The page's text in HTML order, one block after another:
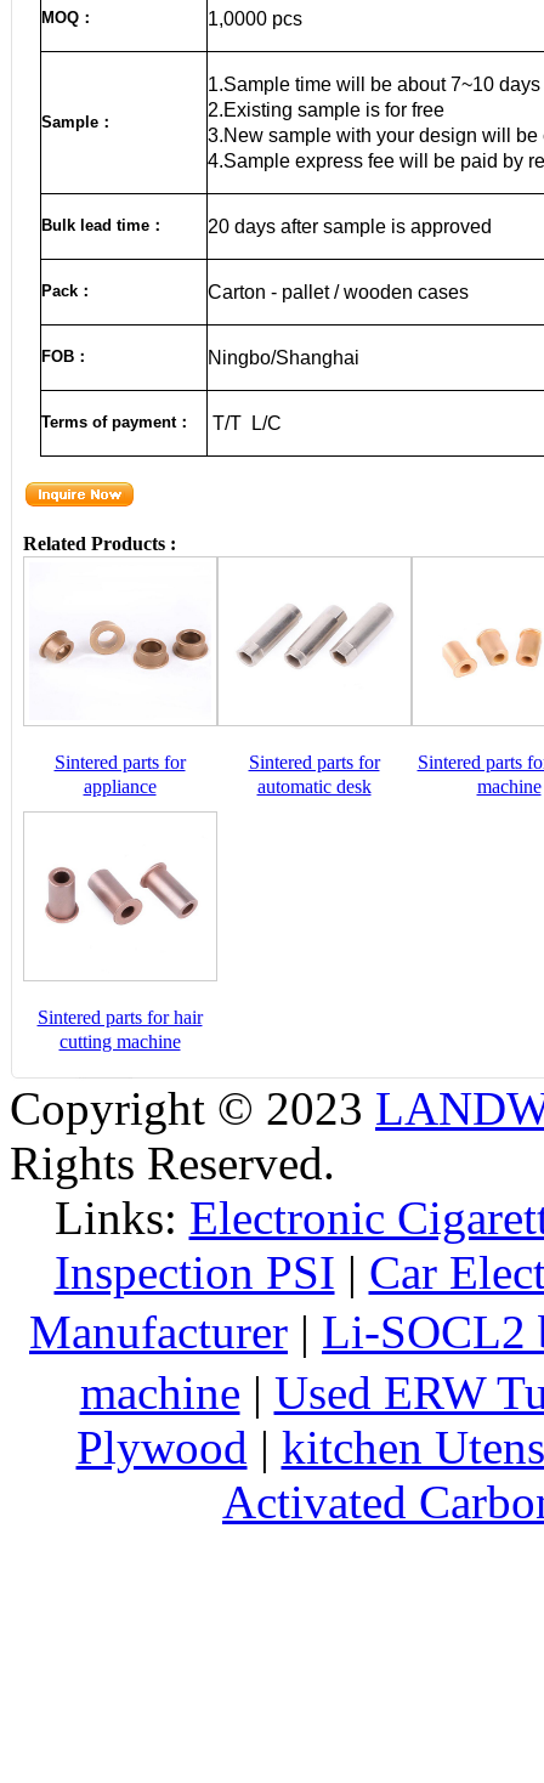
MOQ ： 1,0000 pcs
Sample ：
1.Sample time will be about 7~10 days
2.Existing sample is for free
3.New sample with your design will be
4.Sample express fee will be paid by
Bulk lead time ： 20 days after sample is approved
Pack ： Carton - pallet / wooden cases
FOB ： Ningbo/Shanghai
Terms of payment： T/T L/C
Related Products :
Sintered parts for
appliance
Sintered parts for
automatic desk
Sintered parts
machine
Sintered parts for hair
cutting machine
Copyright © 2023
Rights Reserved.
Links: Electronic
Inspection PSI | Car
Manufacturer | Li-SOCL2
machine | Used ERW
Plywood | kitchen
Activated